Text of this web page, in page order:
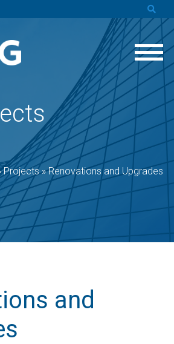
Projects»Renovations and Upgrades
and